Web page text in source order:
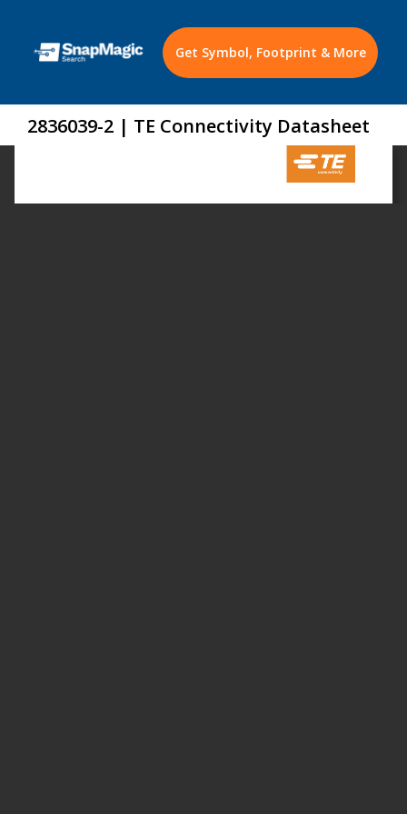
Get Symbol, Footprint & More
2836039-2 | TE Connectivity Datasheet